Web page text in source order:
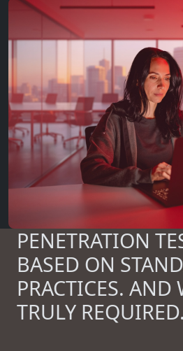
PENETRATION
BASED ON
PRACTICES. AND
TRULY REQUIRED.